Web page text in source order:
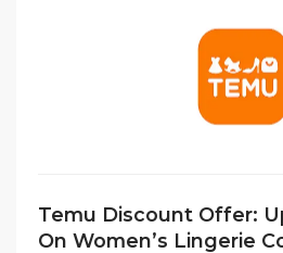
Temu Discount Offer:
On Women’s Lingerie